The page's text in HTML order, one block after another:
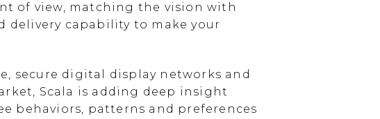
of view, matching the vision with
delivery capability to make your
secure digital display networks and
Scala is adding deep insight
behaviors, patterns and preferences